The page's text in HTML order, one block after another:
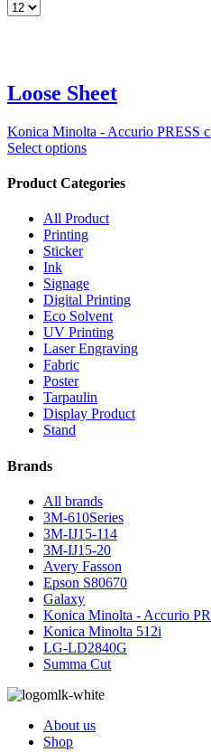
Loose Sheet
Konica Minolta - Accurio PRESS
Select options
Product Categories
All Product
Printing
Sticker
Ink
Signage
Digital Printing
Eco Solvent
UV Printing
Laser Engraving
Fabric
Poster
Tarpaulin
Display Product
Stand
Brands
All brands
3M-610Series
3M-IJ15-114
3M-IJ15-20
Avery Fasson
Epson S80670
Galaxy
Konica Minolta - Accurio
Konica Minolta 512i
LG-LD2840G
Summa Cut
About us
Shop